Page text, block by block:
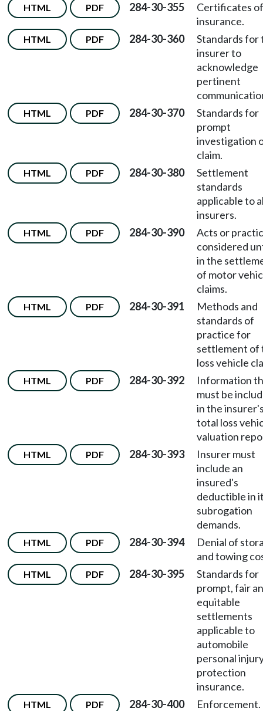
HTML PDF 284-30-355
Certificates of
insurance.
HTML PDF 284-30-360
Standards for
insurer to
acknowledge
pertinent
HTML PDF 284-30-370
Standards for
prompt
investigation
claim.
HTML PDF 284-30-380
Settlement
standards
applicable to
insurers.
HTML PDF 284-30-390
Acts or
considered
in the
of motor
claims.
HTML PDF 284-30-391
Methods and
standards of
practice for
settlement of
loss vehicle
HTML PDF 284-30-392
Information
must be
in the
total loss
valuation
HTML PDF 284-30-393
Insurer must
include an
insured's
deductible in
subrogation
demands.
HTML PDF 284-30-394
Denial of
and towing
HTML PDF 284-30-395
Standards for
prompt, fair
equitable
settlements
applicable to
automobile
personal
protection
insurance.
HTML PDF 284-30-400 Enforcement.